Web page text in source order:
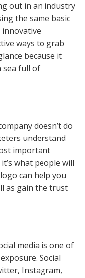
out in an industry
the same basic
innovative
ways to grab
because it
sea full of
doesn’t do
understand
important
what people will
can help you
as gain the trust
media is one of
Social
Instagram,